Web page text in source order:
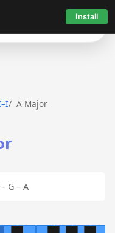
Install
A Major
– G – A